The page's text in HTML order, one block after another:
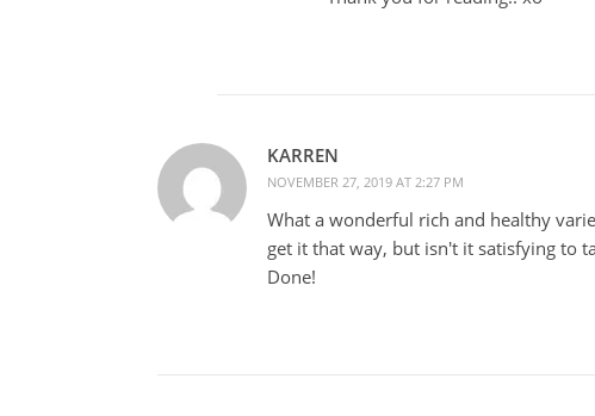
KARREN
NOVEMBER 27, 2019 AT 2:27 PM
What a wonderful rich and healthy
get it that way, but isn't it satisfying to
Done!